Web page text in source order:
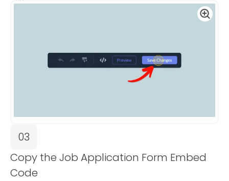
03
Copy the Job Application Form Embed
Code